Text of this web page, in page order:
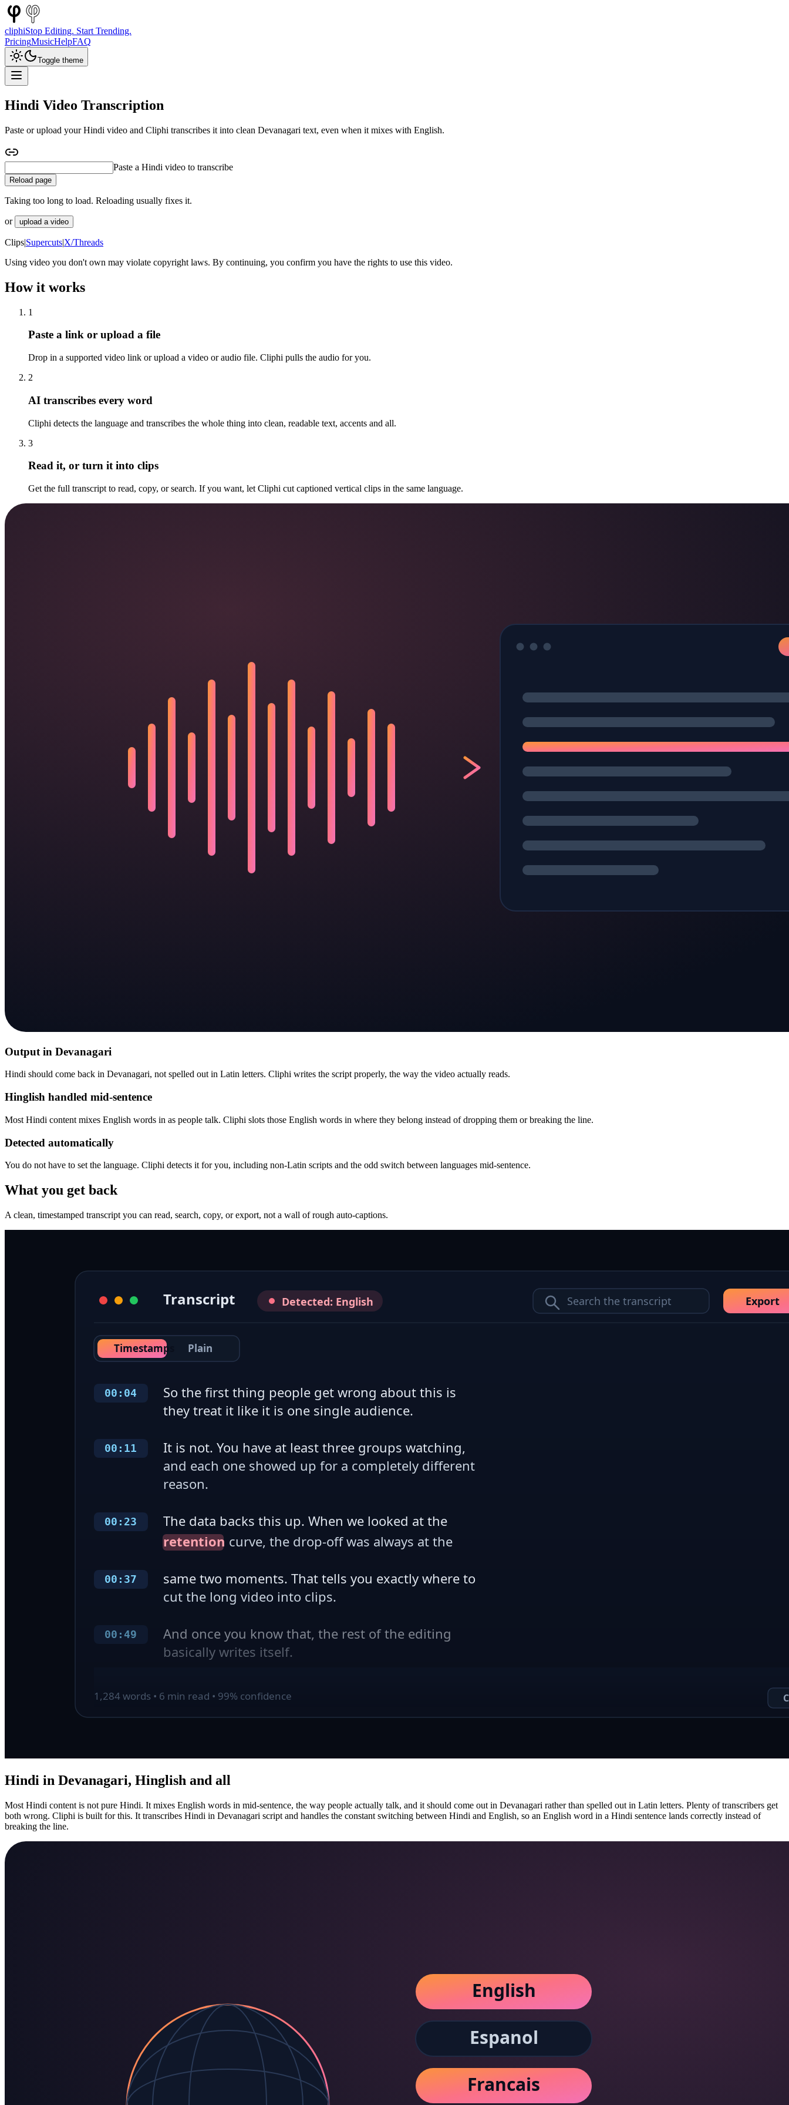
cliphiStop Editing. Start Trending.
PricingMusicHelpFAQ
Toggle theme
Hindi Video Transcription
Paste or upload your Hindi video and Cliphi transcribes it into clean Devanagari text, even when it mixes with English.
Paste a Hindi interview to transcribe
Reload page
Taking too long to load. Reloading usually fixes it.
or upload a video
Clips|Supercuts|X/Threads
Using video you don't own may violate copyright laws. By continuing, you confirm you have the rights to use this video.
How it works
1
Paste a link or upload a file
Drop in a supported video link or upload a video or audio file. Cliphi pulls the audio for you.
2
AI transcribes every word
Cliphi detects the language and transcribes the whole thing into clean, readable text, accents and all.
3
Read it, or turn it into clips
Get the full transcript to read, copy, or search. If you want, let Cliphi cut captioned vertical clips in the same language.
Output in Devanagari
Hindi should come back in Devanagari, not spelled out in Latin letters. Cliphi writes the script properly, the way the video actually reads.
Hinglish handled mid-sentence
Most Hindi content mixes English words in as people talk. Cliphi slots those English words in where they belong instead of dropping them or breaking the line.
Detected automatically
You do not have to set the language. Cliphi detects it for you, including non-Latin scripts and the odd switch between languages mid-sentence.
What you get back
A clean, timestamped transcript you can read, search, copy, or export, not a wall of rough auto-captions.
Hindi in Devanagari, Hinglish and all
Most Hindi content is not pure Hindi. It mixes English words in mid-sentence, the way people actually talk, and it should come out in Devanagari rather than spelled out in Latin letters. Plenty of transcribers get
both wrong. Cliphi is built for this. It transcribes Hindi in Devanagari script and handles the constant switching between Hindi and English, so an English word in a Hindi sentence lands correctly instead of
breaking the line.